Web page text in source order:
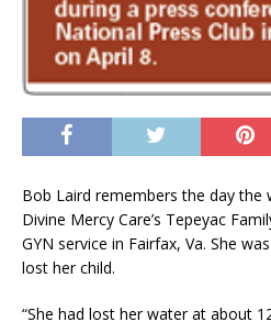
Bob Laird remembers the day
Divine Mercy Care’s Tepeyac
GYN service in Fairfax, Va. She
lost her child.
“She had lost her water at about